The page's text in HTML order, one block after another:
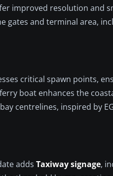
improved resolution and
gates and terminal area,
critical spawn points,
boat enhances the
centrelines, inspired by
adds Taxiway signage,